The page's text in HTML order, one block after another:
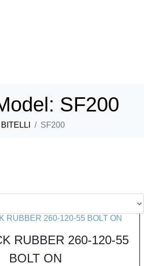
SF200
BITELLI SF200
RUBBER 260-120-55
BOLT ON